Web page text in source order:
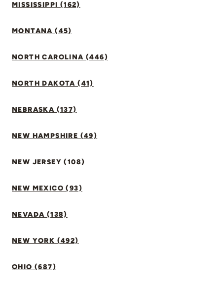
MISSISSIPPI (162)
MONTANA (45)
NORTH CAROLINA (446)
NORTH DAKOTA (41)
NEBRASKA (137)
NEW HAMPSHIRE (49)
NEW JERSEY (108)
NEW MEXICO (93)
NEVADA (138)
NEW YORK (492)
OHIO (687)